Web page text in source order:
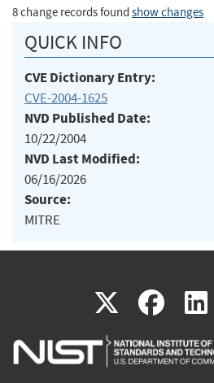
8 change records found show changes
QUICK INFO
CVE Dictionary Entry:
CVE-2004-1625
NVD Published Date:
10/22/2004
NVD Last Modified:
06/16/2026
Source:
MITRE
X(link
is
(link
is